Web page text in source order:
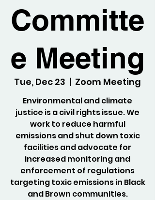
Committe
e Meeting
Tue, Dec 23
  |
Zoom Meeting
Environmental and climate
justice is a civil rights issue. We
work to reduce harmful
emissions and shut down toxic
facilities and advocate for
increased monitoring and
enforcement of regulations
targeting toxic emissions in Black
and Brown communities.